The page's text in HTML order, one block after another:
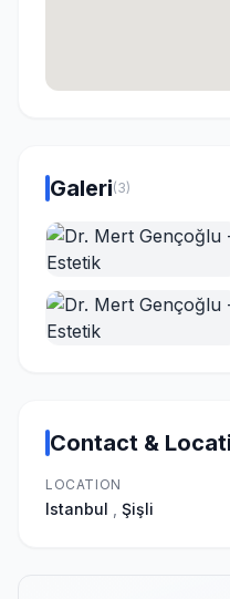
Galeri(3)
Contact &
LOCATION
Istanbul Şişli